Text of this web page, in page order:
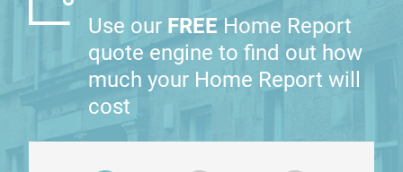
Use our FREE Home Report
quote engine to find out how
much your Home Report will
cost